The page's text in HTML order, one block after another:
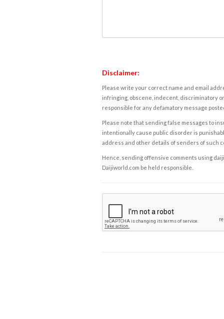
Disclaimer:
Please write your correct name and email
infringing, obscene, indecent, discriminatory
responsible for any defamatory message
Please note that sending false messages to
intentionally cause public disorder is
address and other details of senders of such
Hence, sending offensive comments using
Daijiworld.com be held responsible.